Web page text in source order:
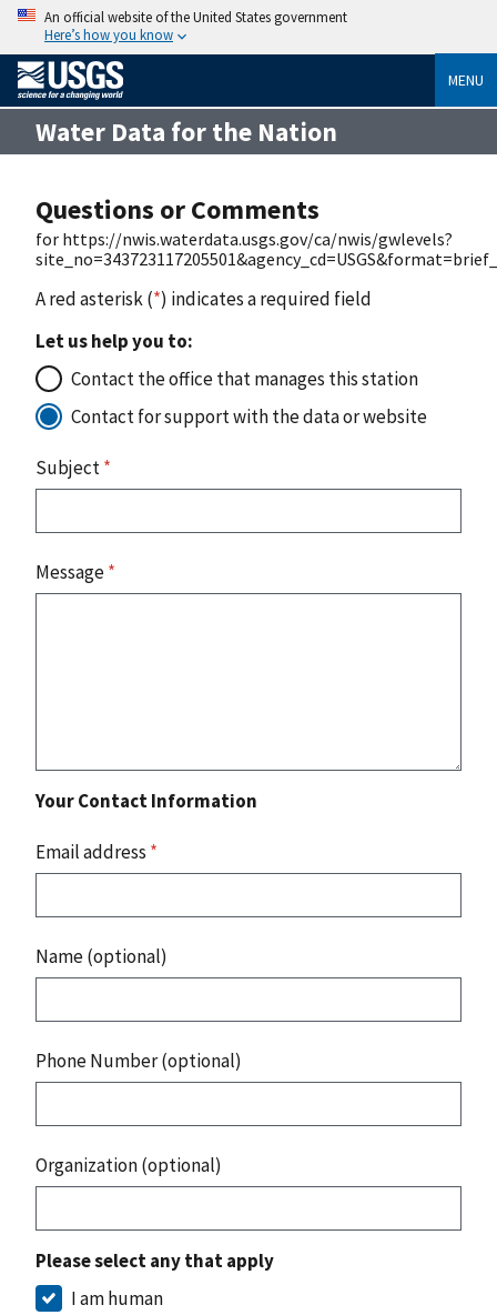
An official website of the United States government
Here’s how you know
MENU
Water Data for the Nation
Questions or Comments
for https://nwis.waterdata.usgs.gov/ca/nwis/gwlevels?
A red asterisk (*) indicates a required field
Let us help you to:
Contact the office that manages this station
Contact for support with the data or website
Subject*
Message*
Your Contact Information
Email address *
Name (optional)
Phone Number (optional)
Organization (optional)
Please select any that apply
I am human